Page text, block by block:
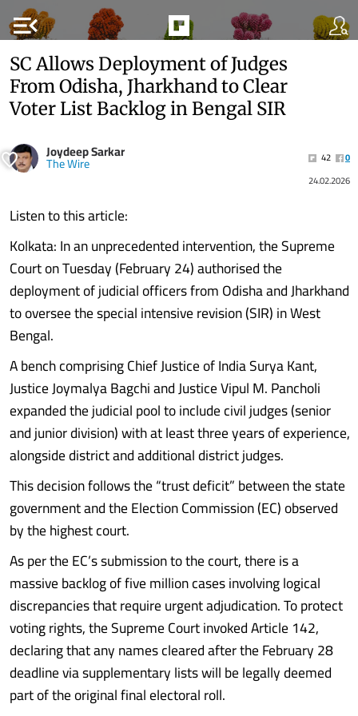
menu_open
SC Allows Deployment of Judges
From Odisha, Jharkhand to Clear
Voter List Backlog in Bengal SIR
Joydeep Sarkar
The Wire 42
0
24.02.2026
Listen to this article:
Kolkata: In an unprecedented intervention, the Supreme
Court on Tuesday (February 24) authorised the
deployment of judicial officers from Odisha and Jharkhand
to oversee the special intensive revision (SIR) in West
Bengal.
A bench comprising Chief Justice of India Surya Kant,
Justice Joymalya Bagchi and Justice Vipul M. Pancholi
expanded the judicial pool to include civil judges (senior
and junior division) with at least three years of experience,
alongside district and additional district judges.
This decision follows the “trust deficit” between the state
government and the Election Commission (EC) observed
by the highest court.
As per the EC’s submission to the court, there is a
massive backlog of five million cases involving logical
discrepancies that require urgent adjudication. To protect
voting rights, the Supreme Court invoked Article 142,
declaring that any names cleared after the February 28
deadline via supplementary lists will be legally deemed
part of the original final electoral roll.